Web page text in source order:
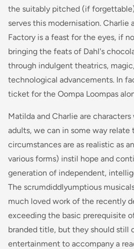
the suitably pitched (if
serves this modernisation. Charlie
Factory is a feast for the eyes, if
bringing the feats of Dahl's
through indulgent theatrics,
technological advancements. In
ticket for the Oompa Loompas
Matilda and Charlie are characters
adults, we can in some way
circumstances are as realistic as
various forms) instil hope and
generation of independent,
The scrumdiddlyumptious
much loved work of the recently
exceeding the basic prerequisite
branded title, but they should still
entertainment to accompany a